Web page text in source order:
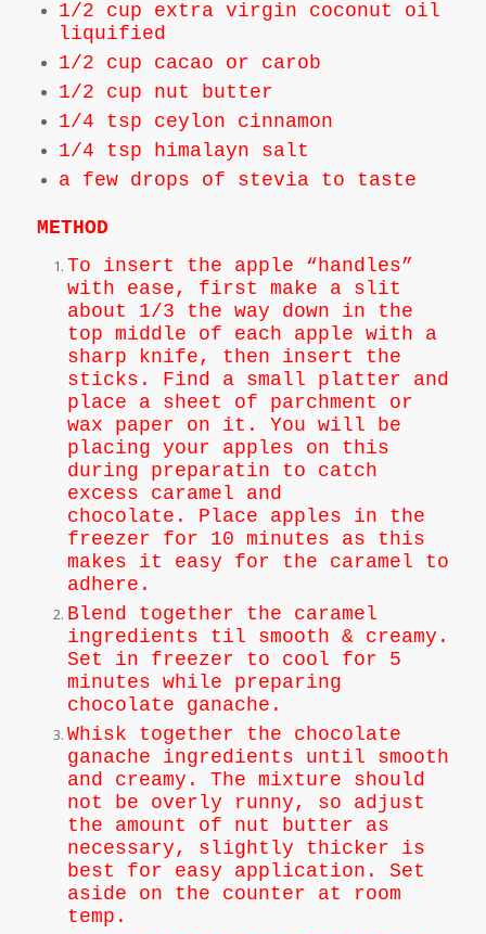
1/2 cup extra virgin coconut oil
liquified
1/2 cup cacao or carob
1/2 cup nut butter
1/4 tsp ceylon cinnamon
1/4 tsp himalayn salt
a few drops of stevia to taste
METHOD
To insert the apple “handles”
with ease, first make a slit
about 1/3 the way down in the
top middle of each apple with a
sharp knife, then insert the
sticks. Find a small platter and
place a sheet of parchment or
wax paper on it. You will be
placing your apples on this
during preparatin to catch
excess caramel and
chocolate. Place apples in the
freezer for 10 minutes as this
makes it easy for the caramel to
adhere.
Blend together the caramel
ingredients til smooth & creamy.
Set in freezer to cool for 5
minutes while preparing
chocolate ganache.
Whisk together the chocolate
ganache ingredients until smooth
and creamy. The mixture should
not be overly runny, so adjust
the amount of nut butter as
necessary, slightly thicker is
best for easy application. Set
aside on the counter at room
temp.